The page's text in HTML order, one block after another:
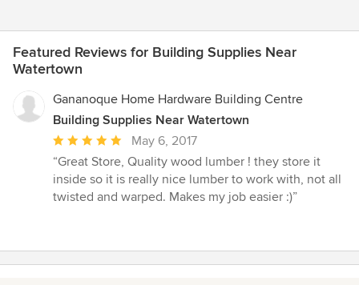
Featured Reviews for Building Supplies Near
Watertown
Gananoque Home Hardware Building Centre
Building Supplies Near Watertown
Average
rating:
5
out
May 6, 2017
“Great Store, Quality wood lumber ! they store it
inside so it is really nice lumber to work with, not all
twisted and warped. Makes my job easier :)”